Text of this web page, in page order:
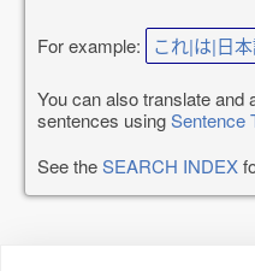
For example: これ|は|日
You can also translate and
sentences usingSentence
See theSEARCH INDEX